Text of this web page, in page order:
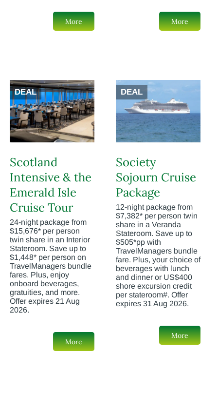
More More
DEAL
Scotland
Intensive & the
Emerald Isle
Cruise Tour
24-night package from
$15,676* per person
twin share in an Interior
Stateroom. Save up to
$1,448* per person on
TravelManagers bundle
fares. Plus, enjoy
onboard beverages,
gratuities, and more.
Offer expires 21 Aug
2026.
More
DEAL
Society
Sojourn Cruise
Package
12-night package from
$7,382* per person twin
share in a Veranda
Stateroom. Save up to
$505*pp with
TravelManagers bundle
fare. Plus, your choice of
beverages with lunch
and dinner or US$400
shore excursion credit
per stateroom#. Offer
expires 31 Aug 2026.
More